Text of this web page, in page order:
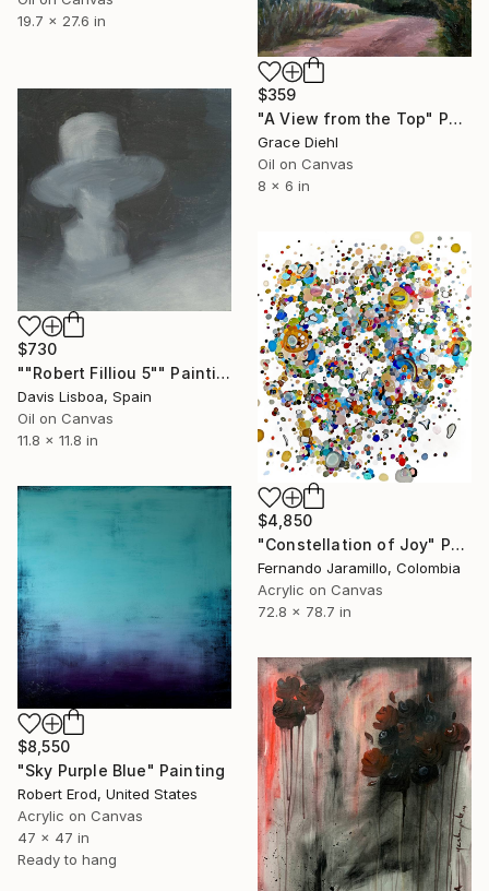
19.7 x 27.6 in
$359
"A View from the Top" Painting
Grace Diehl
Oil on Canvas
8 x 6 in
$730
""Robert Filliou 5"" Painting
Davis Lisboa, Spain
Oil on Canvas
11.8 x 11.8 in
$4,850
"Constellation of Joy" Painting
Fernando Jaramillo, Colombia
Acrylic on Canvas
72.8 x 78.7 in
$8,550
"Sky Purple Blue" Painting
Robert Erod, United States
Acrylic on Canvas
47 x 47 in
Ready to hang